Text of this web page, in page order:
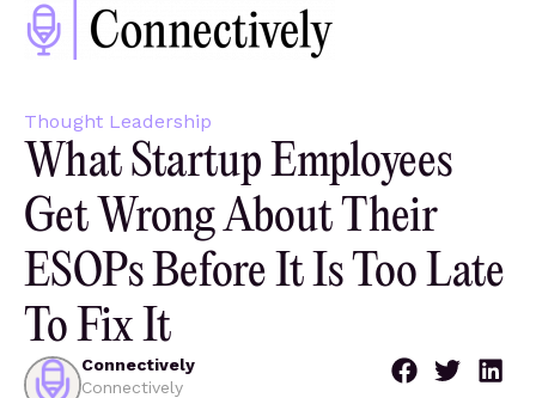
Thought Leadership
What Startup Employees
Get Wrong About Their
ESOPs Before It Is Too Late
To Fix It
Connectively
Connectively